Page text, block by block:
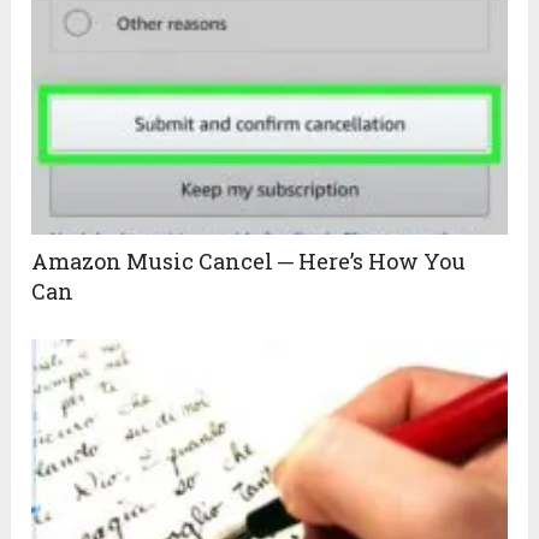
Amazon Music Cancel ─ Here’s How You
Can